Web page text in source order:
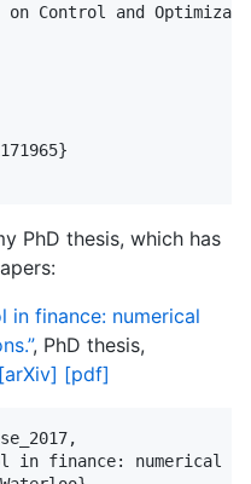
on Control and
PhD thesis, which has
in finance: numerical
, PhD thesis,
[arXiv] [pdf]
in finance: numerical